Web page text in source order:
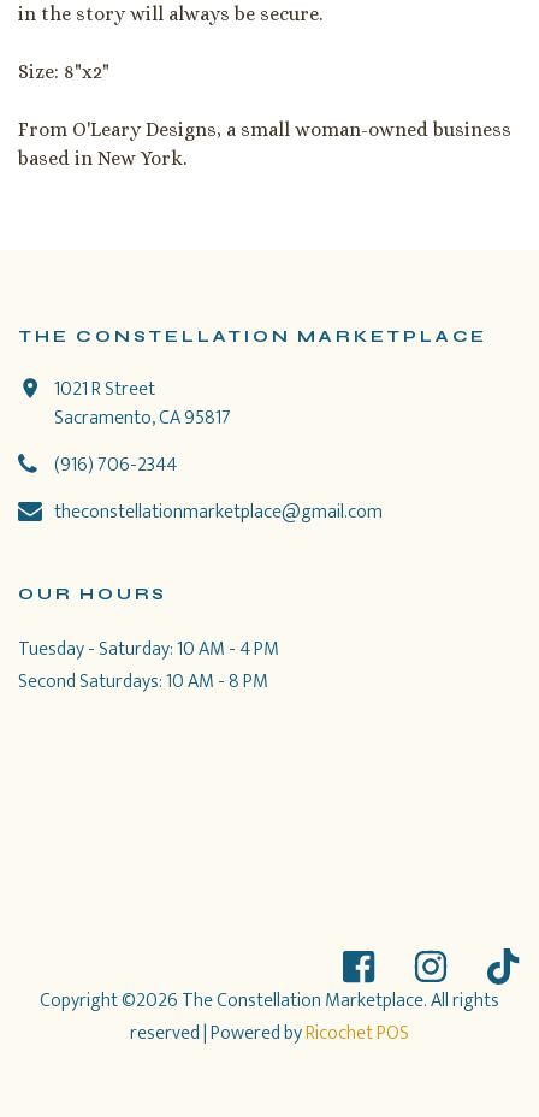
in the story will always be secure.
Size: 8"x2"
From O'Leary Designs, a small woman-owned business
based in New York.
THE CONSTELLATION MARKETPLACE
1021 R Street
Sacramento, CA 95817
(916) 706-2344
theconstellationmarketplace@gmail.com
OUR HOURS
Tuesday - Saturday: 10 AM - 4 PM
Second Saturdays: 10 AM - 8 PM
Copyright ©2026 The Constellation Marketplace. All rights
reserved| Powered byRicochet POS